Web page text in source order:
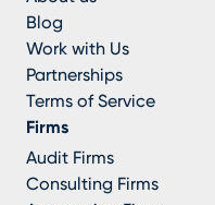
Blog
Work with Us
Partnerships
Terms of Service
Firms
Audit Firms
Consulting Firms